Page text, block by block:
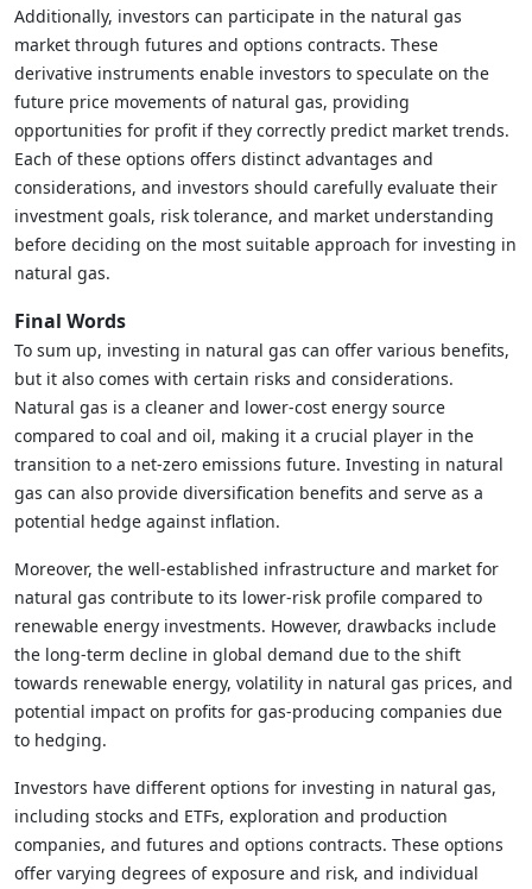
Additionally, investors can participate in the natural gas
market through futures and options contracts. These
derivative instruments enable investors to speculate on the
future price movements of natural gas, providing
opportunities for profit if they correctly predict market trends.
Each of these options offers distinct advantages and
considerations, and investors should carefully evaluate their
investment goals, risk tolerance, and market understanding
before deciding on the most suitable approach for investing in
natural gas.
Final Words
To sum up, investing in natural gas can offer various benefits,
but it also comes with certain risks and considerations.
Natural gas is a cleaner and lower-cost energy source
compared to coal and oil, making it a crucial player in the
transition to a net-zero emissions future. Investing in natural
gas can also provide diversification benefits and serve as a
potential hedge against inflation.
Moreover, the well-established infrastructure and market for
natural gas contribute to its lower-risk profile compared to
renewable energy investments. However, drawbacks include
the long-term decline in global demand due to the shift
towards renewable energy, volatility in natural gas prices, and
potential impact on profits for gas-producing companies due
to hedging.
Investors have different options for investing in natural gas,
including stocks and ETFs, exploration and production
companies, and futures and options contracts. These options
offer varying degrees of exposure and risk, and individual